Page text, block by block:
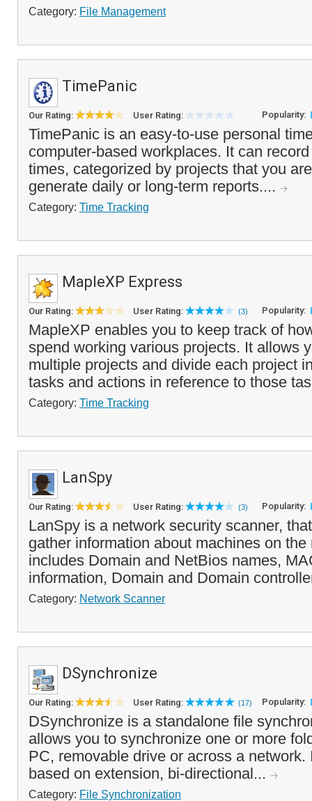
Category: File Management
TimePanic
Our Rating: User Rating: Popularity:
TimePanic is an easy-to-use personal
computer-based workplaces. It can
times, categorized by projects that you
generate daily or long-term reports....
Category: Time Tracking
MapleXP Express
Our Rating: User Rating: (3) Popularity:
MapleXP enables you to keep track of
spend working various projects. It allows
multiple projects and divide each project
tasks and actions in reference to those
Category: Time Tracking
LanSpy
Our Rating: User Rating: (3) Popularity:
LanSpy is a network security scanner,
gather information about machines on the
includes Domain and NetBios names,
information, Domain and Domain
Category: Network Scanner
DSynchronize
Our Rating: User Rating: (17) Popularity:
DSynchronize is a standalone file
allows you to synchronize one or more
PC, removable drive or across a
based on extension, bi-directional...
Category: File Synchronization